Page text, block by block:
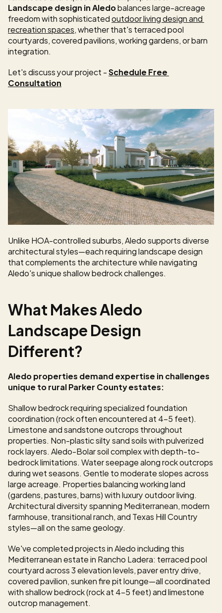
Landscape design in Aledo balances large-acreage
freedom with sophisticated outdoor living design and
recreation spaces, whether that's terraced pool
courtyards, covered pavilions, working gardens, or barn
integration.
Let's discuss your project - Schedule Free
Consultation
Unlike HOA-controlled suburbs, Aledo supports diverse
architectural styles—each requiring landscape design
that complements the architecture while navigating
Aledo's unique shallow bedrock challenges.
What Makes Aledo
Landscape Design
Different?
Aledo properties demand expertise in challenges
unique to rural Parker County estates:
Shallow bedrock requiring specialized foundation
coordination (rock often encountered at 4-5 feet).
Limestone and sandstone outcrops throughout
properties. Non-plastic silty sand soils with pulverized
rock layers. Aledo-Bolar soil complex with depth-to-
bedrock limitations. Water seepage along rock outcrops
during wet seasons. Gentle to moderate slopes across
large acreage. Properties balancing working land
(gardens, pastures, barns) with luxury outdoor living.
Architectural diversity spanning Mediterranean, modern
farmhouse, transitional ranch, and Texas Hill Country
styles—all on the same geology.
We've completed projects in Aledo including this
Mediterranean estate in Rancho Ladera: terraced pool
courtyard across 3 elevation levels, paver entry drive,
covered pavilion, sunken fire pit lounge—all coordinated
with shallow bedrock (rock at 4-5 feet) and limestone
outcrop management.